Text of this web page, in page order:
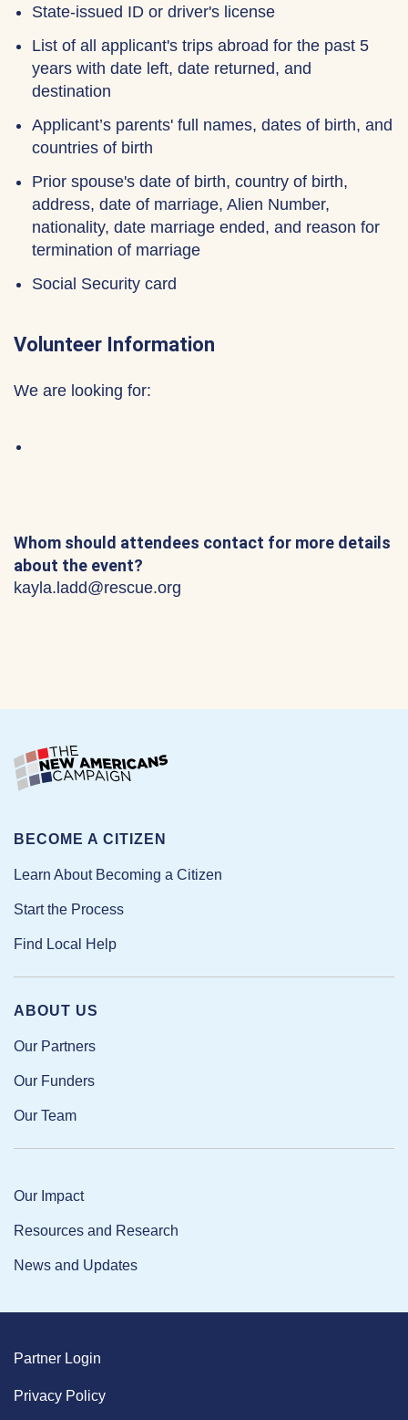
State-issued ID or driver's license
List of all applicant's trips abroad for the past 5
years with date left, date returned, and
destination
Applicant’s parents' full names, dates of birth, and
countries of birth
Prior spouse's date of birth, country of birth,
address, date of marriage, Alien Number,
nationality, date marriage ended, and reason for
termination of marriage
Social Security card
Volunteer Information
We are looking for:
Whom should attendees contact for more details
about the event?
kayla.ladd@rescue.org
ABOUT US
Our Partners
Our Funders
Our Team
Our Impact
Resources and Research
News and Updates
BECOME A CITIZEN
Learn About Becoming a Citizen
Start the Process
Find Local Help
Partner Login
Privacy Policy